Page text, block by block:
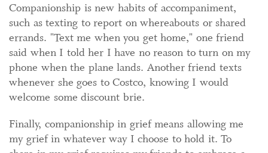
Companionship is new habits of accompaniment,
such as texting to report on whereabouts or shared
errands. "Text me when you get home," one friend
said when I told her I have no reason to turn on my
phone when the plane lands. Another friend texts
whenever she goes to Costco, knowing I would
welcome some discount brie.
Finally, companionship in grief means allowing me
my grief in whatever way I choose to hold it. To